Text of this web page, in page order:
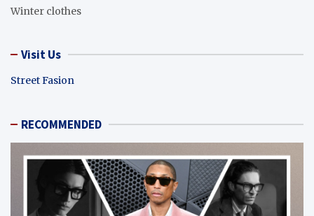
Winter clothes
Visit Us
Street Fasion
RECOMMENDED